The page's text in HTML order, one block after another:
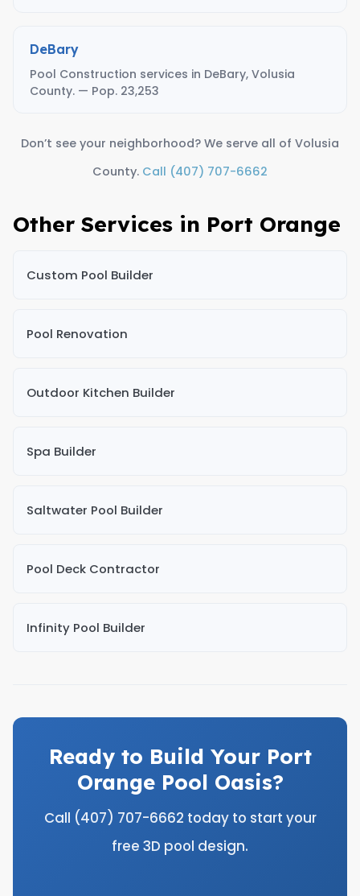
DeBary
Pool Construction services in DeBary, Volusia
County. — Pop. 23,253
Don’t see your neighborhood? We serve all of Volusia
County. Call (407) 707-6662
Other Services in Port Orange
Custom Pool Builder
Pool Renovation
Outdoor Kitchen Builder
Spa Builder
Saltwater Pool Builder
Pool Deck Contractor
Infinity Pool Builder
Ready to Build Your Port
Orange Pool Oasis?
Call (407) 707-6662 today to start your
free 3D pool design.